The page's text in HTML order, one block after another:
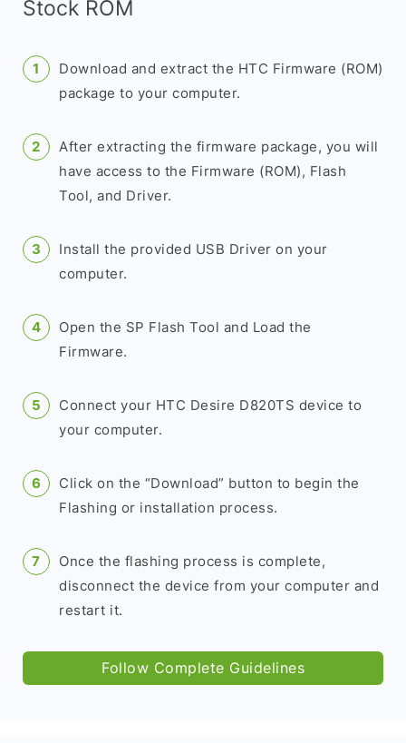
Stock ROM
Download and extract the HTC Firmware (ROM)
package to your computer.
After extracting the firmware package, you will
have access to the Firmware (ROM), Flash
Tool, and Driver.
Install the provided USB Driver on your
computer.
Open the SP Flash Tool and Load the
Firmware.
Connect your HTC Desire D820TS device to
your computer.
Click on the “Download” button to begin the
Flashing or installation process.
Once the flashing process is complete,
disconnect the device from your computer and
restart it.
Follow Complete Guidelines